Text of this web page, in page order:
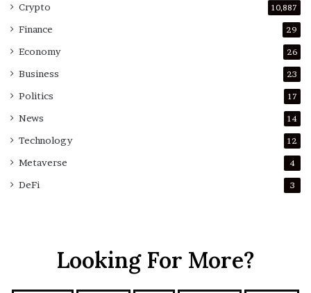
Crypto 10,887
Finance 29
Economy 26
Business 23
Politics 17
News 14
Technology 12
Metaverse 4
DeFi 3
Looking For More?